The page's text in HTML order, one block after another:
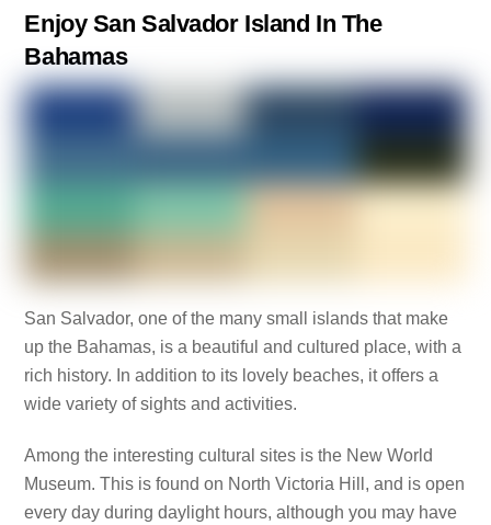
Enjoy San Salvador Island In The
Bahamas
San Salvador, one of the many small islands that make
up the Bahamas, is a beautiful and cultured place, with a
rich history. In addition to its lovely beaches, it offers a
wide variety of sights and activities.
Among the interesting cultural sites is the New World
Museum. This is found on North Victoria Hill, and is open
every day during daylight hours, although you may have